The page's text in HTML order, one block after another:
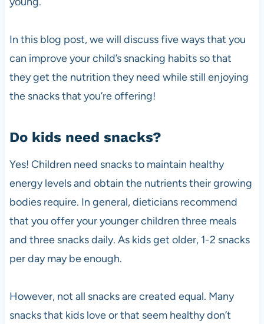
In this blog post, we will discuss five ways that you
can improve your child’s snacking habits so that
they get the nutrition they need while still enjoying
the snacks that you’re offering!
Do kids need snacks?
Yes! Children need snacks to maintain healthy
energy levels and obtain the nutrients their growing
bodies require. In general, dieticians recommend
that you offer your younger children three meals
and three snacks daily. As kids get older, 1-2 snacks
per day may be enough.
However, not all snacks are created equal. Many
snacks that kids love or that seem healthy don’t